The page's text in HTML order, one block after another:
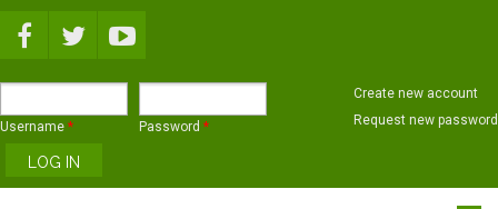
Username * Password *
Create new account
Request new password